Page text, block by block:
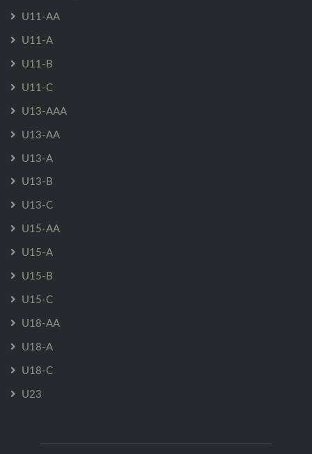
U11-AA
U11-A
U11-B
U11-C
U13-AAA
U13-AA
U13-A
U13-B
U13-C
U15-AA
U15-A
U15-B
U15-C
U18-AA
U18-A
U18-C
U23